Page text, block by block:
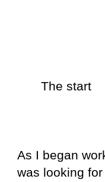
The start
As I began
was looking